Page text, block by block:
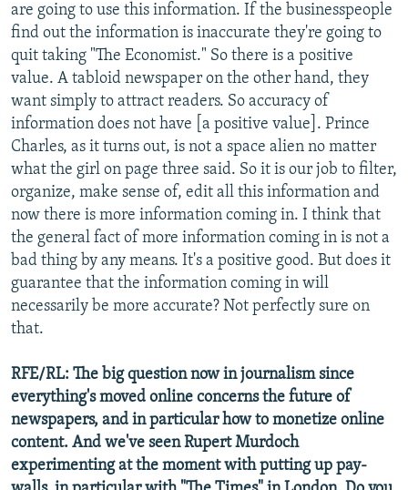
are going to use this information. If the businesspeople
find out the information is inaccurate they're going to
quit taking "The Economist." So there is a positive
value. A tabloid newspaper on the other hand, they
want simply to attract readers. So accuracy of
information does not have [a positive value]. Prince
Charles, as it turns out, is not a space alien no matter
what the girl on page three said. So it is our job to filter,
organize, make sense of, edit all this information and
now there is more information coming in. I think that
the general fact of more information coming in is not a
bad thing by any means. It's a positive good. But does it
guarantee that the information coming in will
necessarily be more accurate? Not perfectly sure on
that.
RFE/RL: The big question now in journalism since
everything's moved online concerns the future of
newspapers, and in particular how to monetize online
content. And we've seen Rupert Murdoch
experimenting at the moment with putting up pay-